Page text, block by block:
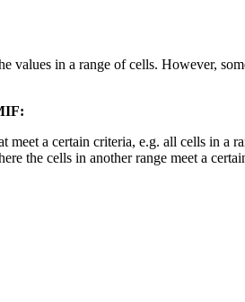
in a range of cells. However,
meet a certain criteria, e.g. all cells in a
the cells in another range meet a